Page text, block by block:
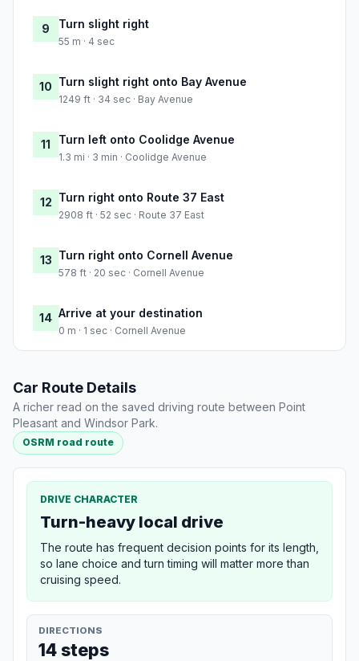
9 Turn slight right
55 m · 4 sec
10 Turn slight right onto Bay Avenue
1249 ft · 34 sec · Bay Avenue
11 Turn left onto Coolidge Avenue
1.3 mi · 3 min · Coolidge Avenue
12 Turn right onto Route 37 East
2908 ft · 52 sec · Route 37 East
13 Turn right onto Cornell Avenue
578 ft · 20 sec · Cornell Avenue
14 Arrive at your destination
0 m · 1 sec · Cornell Avenue
Car Route Details
A richer read on the saved driving route between Point
Pleasant and Windsor Park.
OSRM road route
DRIVE CHARACTER
Turn-heavy local drive
The route has frequent decision points for its length,
so lane choice and turn timing will matter more than
cruising speed.
DIRECTIONS
14 steps